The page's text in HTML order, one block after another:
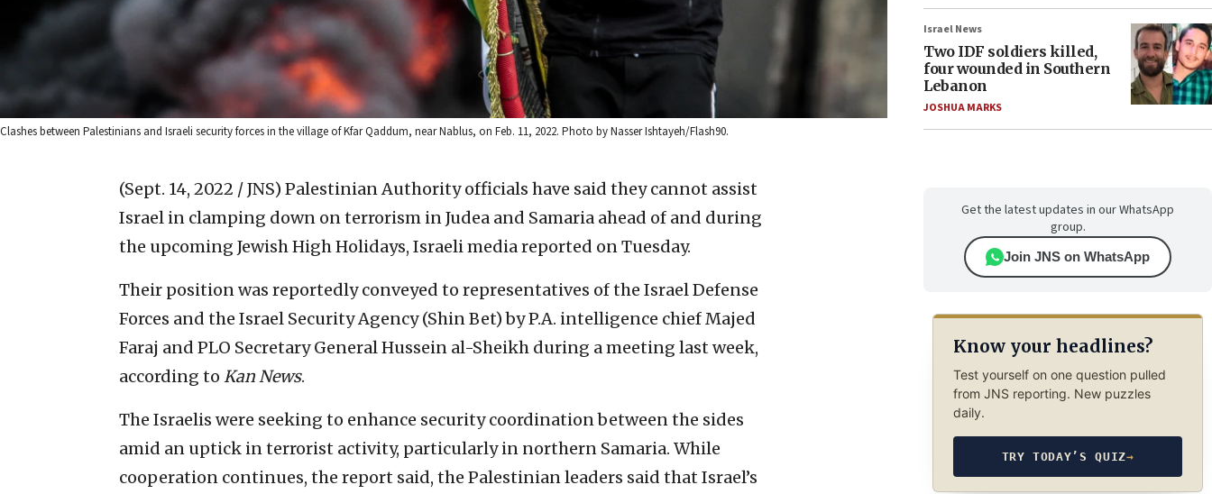
Clashes between Palestinians and Israeli security forces in the village of Kfar Qaddum, near Nablus, on Feb. 11, 2022. Photo by Nasser Ishtayeh/Flash90.
(Sept. 14, 2022 / JNS) Palestinian Authority officials have said they cannot assist
Israel in clamping down on terrorism in Judea and Samaria ahead of and during
the upcoming Jewish High Holidays, Israeli media reported on Tuesday.
Their position was reportedly conveyed to representatives of the Israel Defense
Forces and the Israel Security Agency (Shin Bet) by P.A. intelligence chief Majed
Faraj and PLO Secretary General Hussein al-Sheikh during a meeting last week,
according to Kan News.
The Israelis were seeking to enhance security coordination between the sides
amid an uptick in terrorist activity, particularly in northern Samaria. While
cooperation continues, the report said, the Palestinian leaders said that Israel’s
Israel News
Two IDF soldiers killed,
four wounded in Southern
Lebanon
JOSHUA MARKS
Get the latest updates in our WhatsApp
group.
Join JNS on WhatsApp
Know your headlines?
Test yourself on one question pulled
from JNS reporting. New puzzles
daily.
TRY TODAY’S QUIZ→